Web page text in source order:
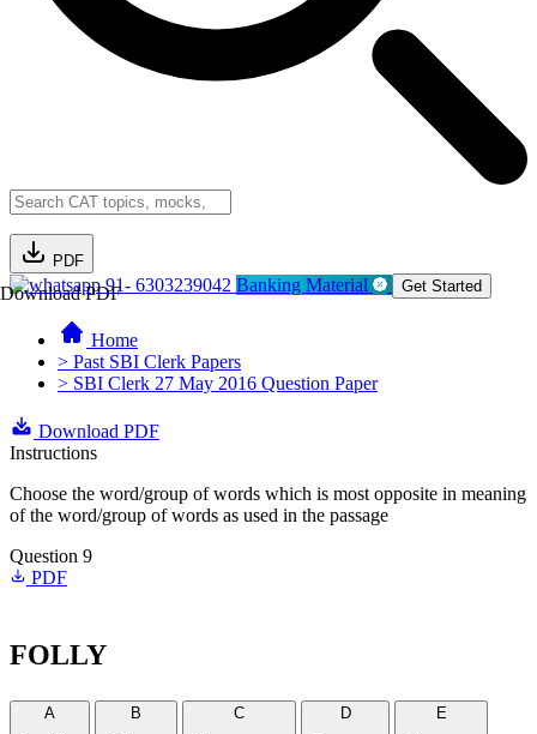
PDF
Download PDF91- 6303239042 Banking Material Get Started
Home
> Past SBI Clerk Papers
> SBI Clerk 27 May 2016 Question Paper
Download PDF
Instructions
Choose the word/group of words which is most opposite in meaning
of the word/group of words as used in the passage
Question 9
PDF
FOLLY
A
B
C
D
E